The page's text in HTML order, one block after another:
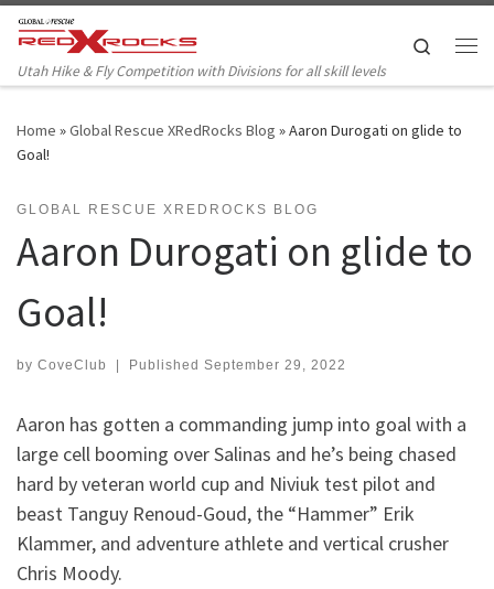
Skip to content
Utah Hike & Fly Competition with Divisions for all skill levels
Search
Home »Global Rescue XRedRocks Blog »Aaron Durogati on glide to
Goal!
GLOBAL RESCUE XREDROCKS BLOG
Aaron Durogati on glide to
Goal!
by CoveClub | Published September 29, 2022
Aaron has gotten a commanding jump into goal with a
large cell booming over Salinas and he’s being chased
hard by veteran world cup and Niviuk test pilot and
beast Tanguy Renoud-Goud, the “Hammer” Erik
Klammer, and adventure athlete and vertical crusher
Chris Moody.